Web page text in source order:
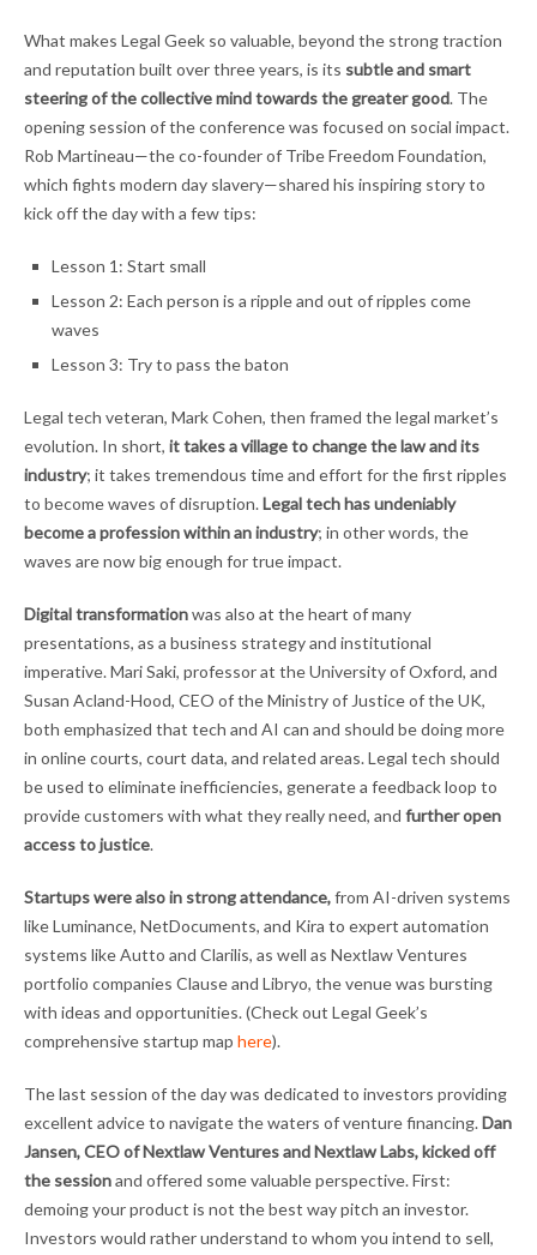
What makes Legal Geek so valuable, beyond the strong traction
and reputation built over three years, is its subtle and smart
steering of the collective mind towards the greater good. The
opening session of the conference was focused on social impact.
Rob Martineau—the co-founder of Tribe Freedom Foundation,
which fights modern day slavery—shared his inspiring story to
kick off the day with a few tips:
Lesson 1: Start small
Lesson 2: Each person is a ripple and out of ripples come
waves
Lesson 3: Try to pass the baton
Legal tech veteran, Mark Cohen, then framed the legal market’s
evolution. In short, it takes a village to change the law and its
industry; it takes tremendous time and effort for the first ripples
to become waves of disruption.Legal tech has undeniably
become a profession within an industry; in other words, the
waves are now big enough for true impact.
Digital transformationwas also at the heart of many
presentations, as a business strategy and institutional
imperative. Mari Saki, professor at the University of Oxford, and
Susan Acland-Hood, CEO of the Ministry of Justice of the UK,
both emphasized that tech and AI can and should be doing more
in online courts, court data, and related areas. Legal tech should
be used to eliminate inefficiencies, generate a feedback loop to
provide customers with what they really need, and further open
access to justice.
Startups were also in strong attendance,from AI-driven systems
like Luminance, NetDocuments, and Kira to expert automation
systems like Autto and Clarilis, as well as Nextlaw Ventures
portfolio companies Clause and Libryo, the venue was bursting
with ideas and opportunities. (Check out Legal Geek’s
comprehensive startup map here).
The last session of the day was dedicated to investors providing
excellent advice to navigate the waters of venture financing.Dan
Jansen, CEO of Nextlaw Ventures and Nextlaw Labs, kicked off
the sessionand offered some valuable perspective. First:
demoing your product is not the best way pitch an investor.
Investors would rather understand to whom you intend to sell,